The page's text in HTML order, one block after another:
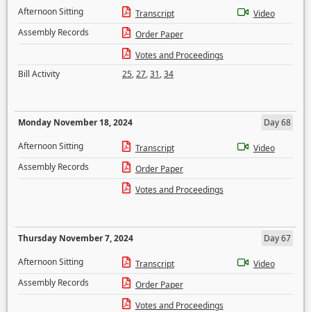
Afternoon Sitting
Transcript
Video
Assembly Records
Order Paper
Votes and Proceedings
Bill Activity
25,27,31,34
Monday November 18, 2024
Day 68
Afternoon Sitting
Transcript
Video
Assembly Records
Order Paper
Votes and Proceedings
Thursday November 7, 2024
Day 67
Afternoon Sitting
Transcript
Video
Assembly Records
Order Paper
Votes and Proceedings